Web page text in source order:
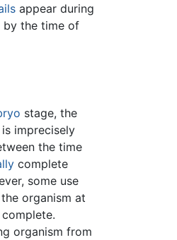
appear during
by the time of
stage, the
imprecisely
the time
complete
some use
organism at
organism from